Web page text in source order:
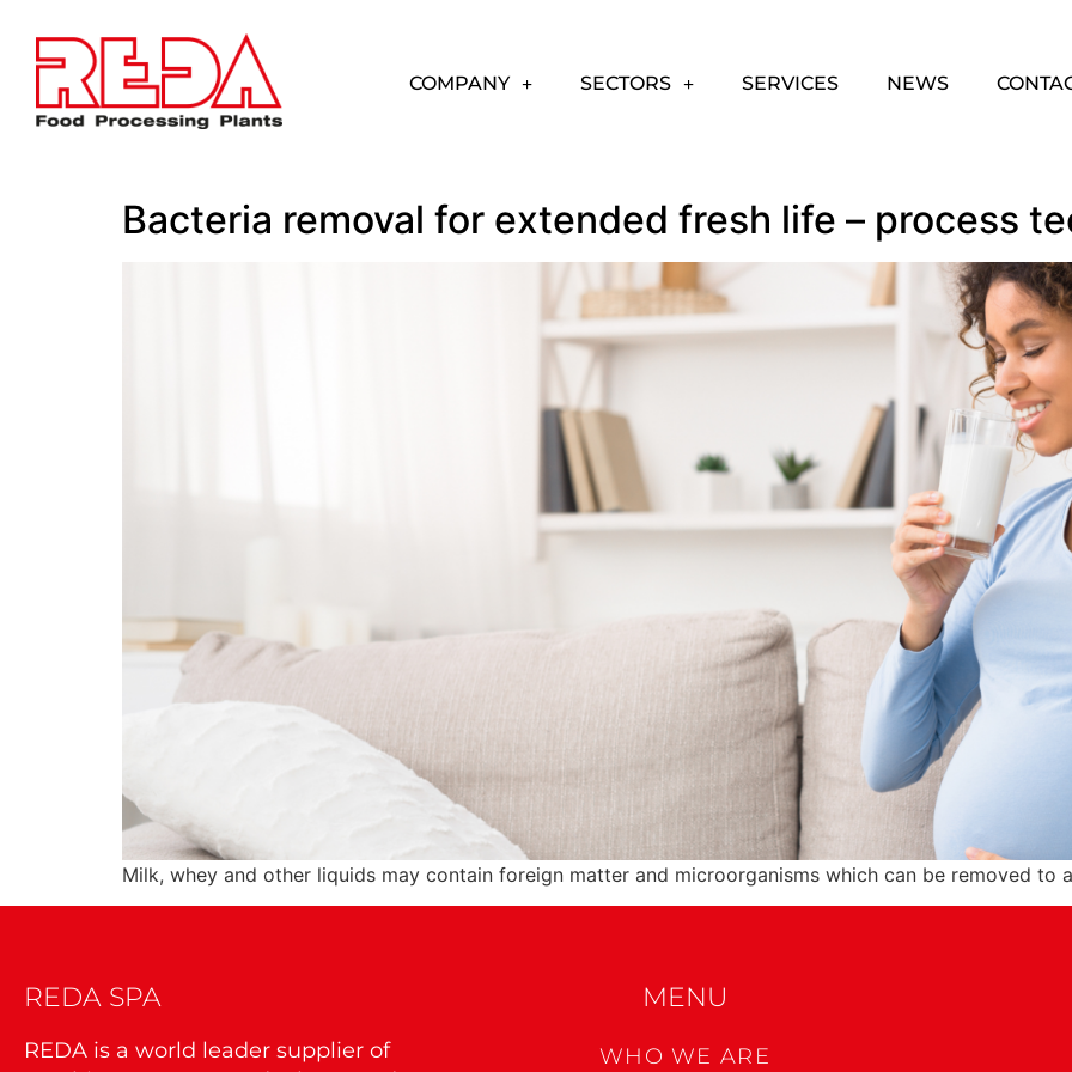
COMPANY SECTORS SERVICES NEWS
Bacteria removal for extended fresh life – process
Milk, whey and other liquids may contain foreign matter and microorganisms which can be removed to
REDA SPA
REDA is a world leader supplier of
MENU
WHO WE ARE